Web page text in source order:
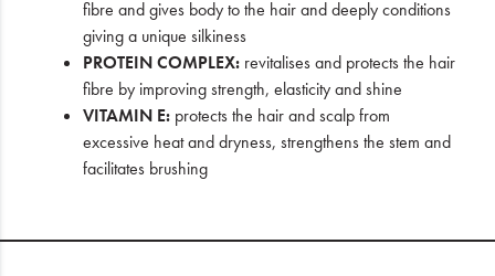
fibre and gives body to the hair and deeply conditions
giving a unique silkiness
PROTEIN COMPLEX: revitalises and protects the hair
fibre by improving strength, elasticity and shine
VITAMIN E: protects the hair and scalp from
excessive heat and dryness, strengthens the stem and
facilitates brushing